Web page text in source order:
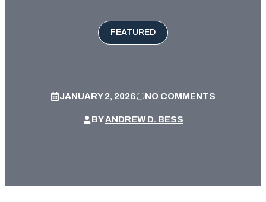
FEATURED
JANUARY 2, 2026 NO COMMENTS
BYANDREW D. BESS